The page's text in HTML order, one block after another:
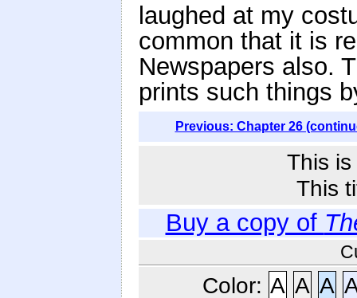
laughed at my
common that it is
Newspapers also.
prints such things
Previous: Chapter 26
This
This
Buy a copy of
Color: A A A